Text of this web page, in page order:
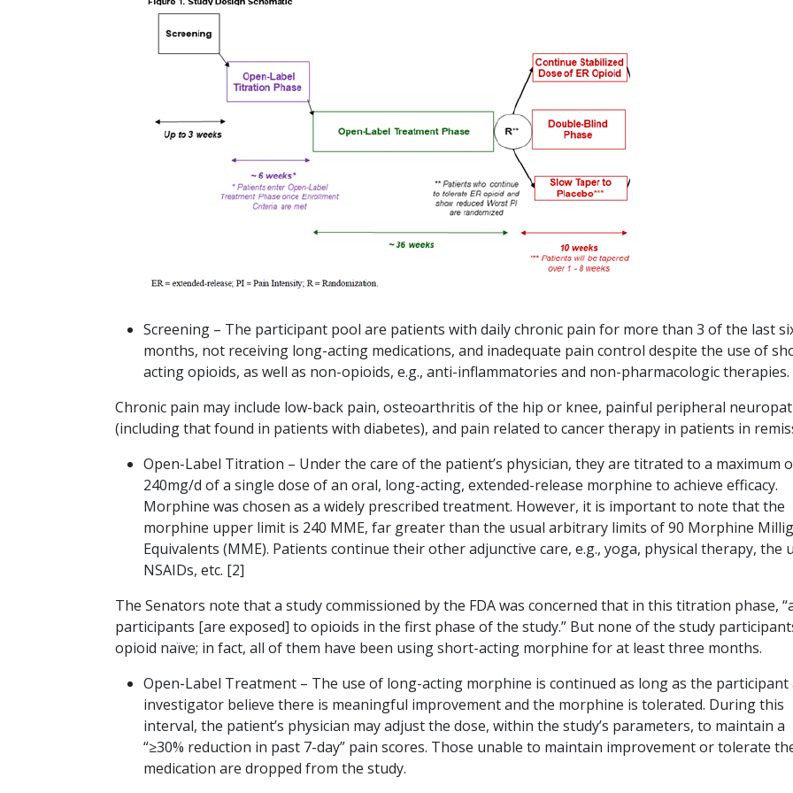
Screening – The participant pool are patients with daily chronic pain for more than 3 of the last
months, not receiving long-acting medications, and inadequate pain control despite the use of
acting opioids, as well as non-opioids, e.g., anti-inflammatories and non-pharmacologic therapies.
Chronic pain may include low-back pain, osteoarthritis of the hip or knee, painful peripheral
(including that found in patients with diabetes), and pain related to cancer therapy in patients in
Open-Label Titration – Under the care of the patient’s physician, they are titrated to a maximum
240mg/d of a single dose of an oral, long-acting, extended-release morphine to achieve efficacy.
Morphine was chosen as a widely prescribed treatment. However, it is important to note that the
morphine upper limit is 240 MME, far greater than the usual arbitrary limits of 90 Morphine
Equivalents (MME). Patients continue their other adjunctive care, e.g., yoga, physical therapy, the
NSAIDs, etc. [2]
The Senators note that a study commissioned by the FDA was concerned that in this titration phase,
participants [are exposed] to opioids in the first phase of the study.” But none of the study
opioid naïve; in fact, all of them have been using short-acting morphine for at least three months.
Open-Label Treatment – The use of long-acting morphine is continued as long as the participant
investigator believe there is meaningful improvement and the morphine is tolerated. During this
interval, the patient’s physician may adjust the dose, within the study’s parameters, to maintain a
“≥30% reduction in past 7-day” pain scores. Those unable to maintain improvement or tolerate
medication are dropped from the study.